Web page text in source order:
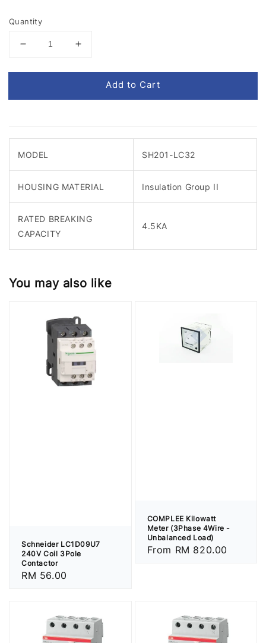
Quantity
Add to Cart
MODEL SH201-LC32
HOUSING MATERIAL Insulation Group II
RATED BREAKING
CAPACITY
4.5KA
You may also like
Schneider LC1D09U7
240V Coil 3Pole
Contactor
Regular
RM 56.00
COMPLEE Kilowatt
Meter (3Phase 4Wire -
Unbalanced Load)
Regular
From RM 820.00